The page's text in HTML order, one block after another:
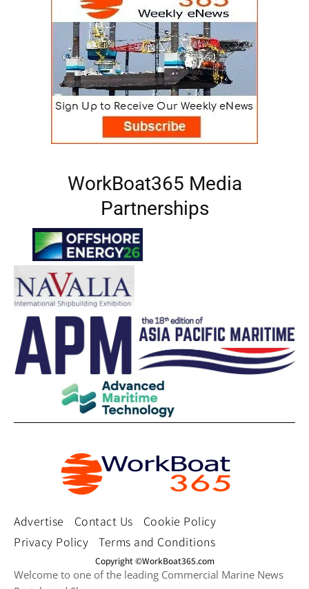
WorkBoat365 Media
Partnerships
Advertise Contact Us
Cookie Policy
Privacy Policy
Terms and Conditions
Copyright ©WorkBoat365.com
Welcome to one of the leading Commercial Marine News